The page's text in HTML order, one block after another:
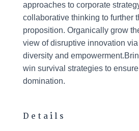
approaches to corporate
collaborative thinking to further
proposition. Organically grow
view of disruptive innovation
diversity and
win survival strategies to
domination.
Details